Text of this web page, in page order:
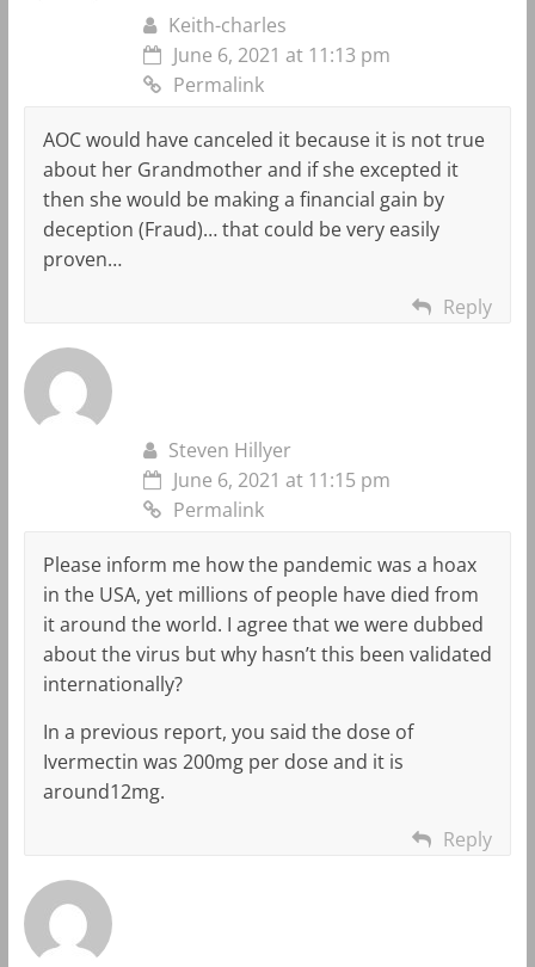
Keith-charles
June 6, 2021 at 11:13 pm
Permalink
AOC would have canceled it because it is not true
about her Grandmother and if she excepted it
then she would be making a financial gain by
deception (Fraud)… that could be very easily
proven…
Reply
Steven Hillyer
June 6, 2021 at 11:15 pm
Permalink
Please inform me how the pandemic was a hoax
in the USA, yet millions of people have died from
it around the world. I agree that we were dubbed
about the virus but why hasn’t this been validated
internationally?
In a previous report, you said the dose of
Ivermectin was 200mg per dose and it is
around12mg.
Reply